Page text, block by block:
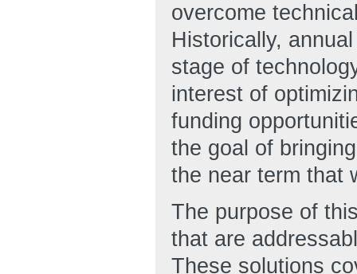
overcome
Historically,
stage of
interest of
funding
the goal of
the near term that
The purpose of
that are
These solutions